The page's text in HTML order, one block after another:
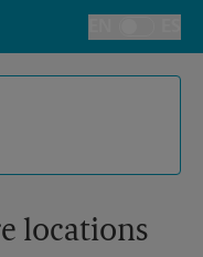
Toggle
locations